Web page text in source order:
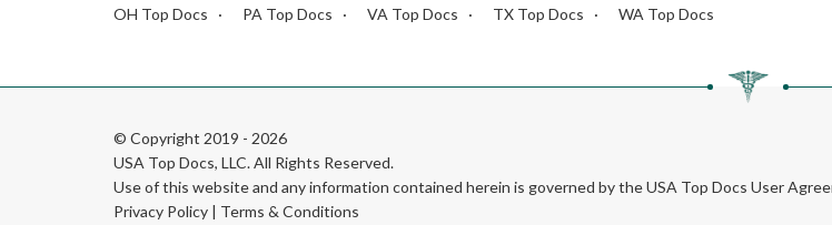
OH Top Docs
PA Top Docs VA Top Docs TX Top Docs WA Top Docs
© Copyright 2019 - 2026
USA Top Docs, LLC. All Rights Reserved.
Use of this website and any information contained herein is governed by the USA Top Docs User
Privacy Policy | Terms & Conditions